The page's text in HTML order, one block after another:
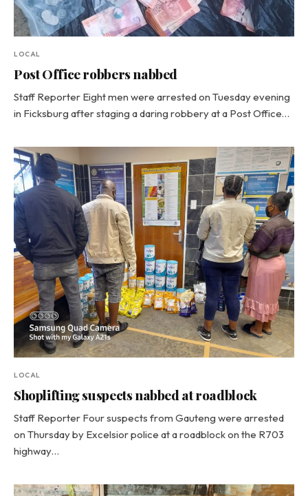
LOCAL
Post Office robbers nabbed
Staff Reporter Eight men were arrested on Tuesday evening
in Ficksburg after staging a daring robbery at a Post Office…
LOCAL
Shoplifting suspects nabbed at roadblock
Staff Reporter Four suspects from Gauteng were arrested
on Thursday by Excelsior police at a roadblock on the R703
highway…